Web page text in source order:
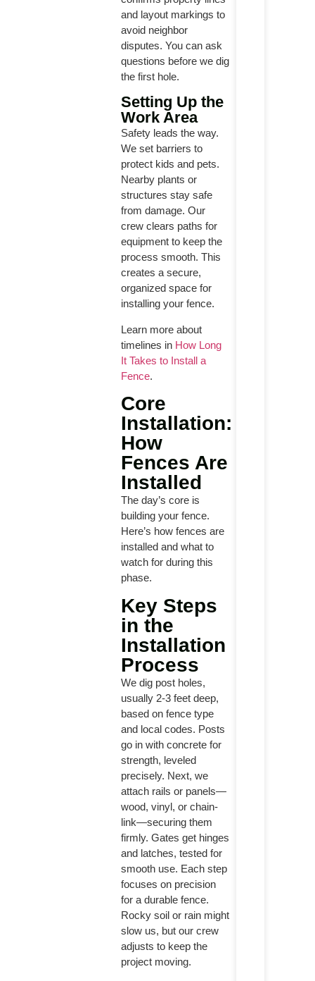
and layout markings to
avoid neighbor
disputes. You can ask
questions before we dig
the first hole.
Setting Up the
Work Area
Safety leads the way.
We set barriers to
protect kids and pets.
Nearby plants or
structures stay safe
from damage. Our
crew clears paths for
equipment to keep the
process smooth. This
creates a secure,
organized space for
installing your fence.
Learn more about
timelines in How Long
It Takes to Install a
Fence.
Core
Installation:
How
Fences Are
Installed
The day’s core is
building your fence.
Here’s how fences are
installed and what to
watch for during this
phase.
Key Steps
in the
Installation
Process
We dig post holes,
usually 2-3 feet deep,
based on fence type
and local codes. Posts
go in with concrete for
strength, leveled
precisely. Next, we
attach rails or panels—
wood, vinyl, or chain-
link—securing them
firmly. Gates get hinges
and latches, tested for
smooth use. Each step
focuses on precision
for a durable fence.
Rocky soil or rain might
slow us, but our crew
adjusts to keep the
project moving.